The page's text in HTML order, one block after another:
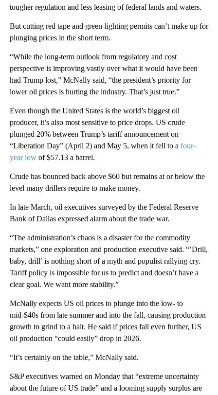
tougher regulation and less leasing of federal lands and waters.
But cutting red tape and green-lighting permits can’t make up for
plunging prices in the short term.
“While the long-term outlook from regulatory and cost
perspective is improving vastly over what it would have been
had Trump lost,” McNally said, “the president’s priority for
lower oil prices is hurting the industry. That’s just true.”
Even though the United States is the world’s biggest oil
producer, it’s also most sensitive to price drops. US crude
plunged 20% between Trump’s tariff announcement on
“Liberation Day” (April 2) and May 5, when it fell to a four-
year low of $57.13 a barrel.
Crude has bounced back above $60 but remains at or below the
level many drillers require to make money.
In late March, oil executives surveyed by the Federal Reserve
Bank of Dallas expressed alarm about the trade war.
“The administration’s chaos is a disaster for the commodity
markets,” one exploration and production executive said. “’Drill,
baby, drill’ is nothing short of a myth and populist rallying cry.
Tariff policy is impossible for us to predict and doesn’t have a
clear goal. We want more stability.”
McNally expects US oil prices to plunge into the low- to
mid-$40s from late summer and into the fall, causing production
growth to grind to a halt. He said if prices fall even further, US
oil production “could easily” drop in 2026.
“It’s certainly on the table,” McNally said.
S&P executives warned on Monday that “extreme uncertainty
about the future of US trade” and a looming supply surplus are